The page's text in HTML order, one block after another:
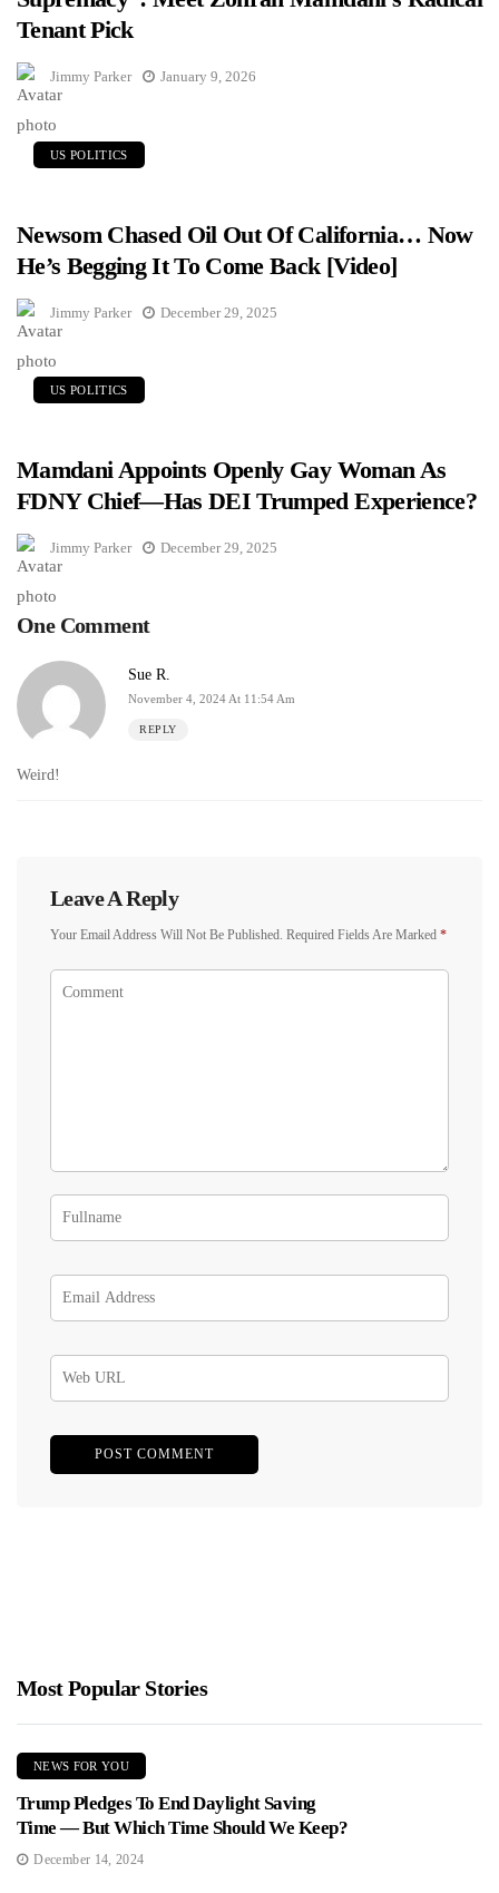
Tenant Pick
Jimmy Parker January 9, 2026
US POLITICS
Newsom Chased Oil Out Of California… Now
He’s Begging It To Come Back [Video]
Jimmy Parker December 29, 2025
US POLITICS
Mamdani Appoints Openly Gay Woman As
FDNY Chief—Has DEI Trumped Experience?
Jimmy Parker December 29, 2025
One Comment
Sue R.
November 4, 2024 At 11:54 Am
REPLY
Weird!
Leave A Reply
Your Email Address Will Not Be Published. Required Fields Are Marked *
Most Popular Stories
NEWS FOR YOU
Trump Pledges To End Daylight Saving
Time — But Which Time Should We Keep?
December 14, 2024